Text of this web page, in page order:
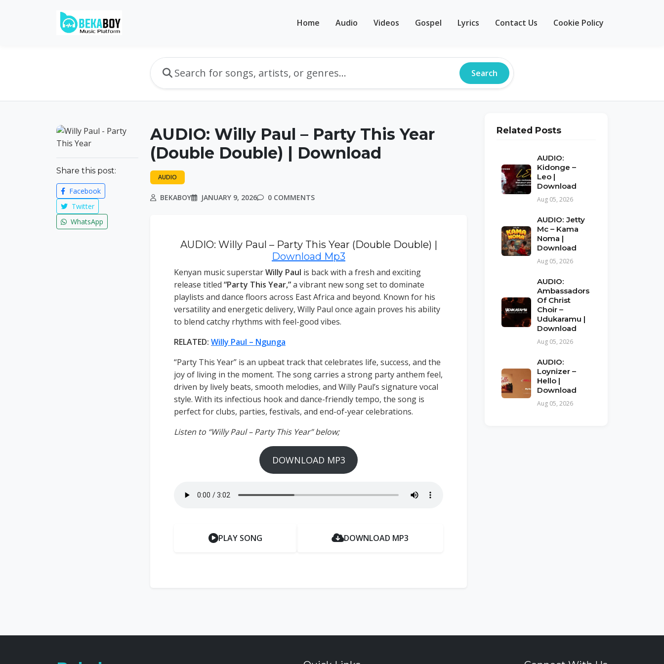
Home Audio Videos Gospel Lyrics Contact Us Cookie Policy
Search
Share this post:
Facebook
Twitter
WhatsApp
AUDIO: Willy Paul – Party This Year
(Double Double) | Download
AUDIO
BEKABOY JANUARY 9, 2026 0 COMMENTS
AUDIO: Willy Paul – Party This Year (Double Double) |
Download Mp3
Kenyan music superstarWilly Paul is back with a fresh and exciting
release titled “Party This Year,”a vibrant new song set to dominate
playlists and dance floors across East Africa and beyond. Known for his
versatility and energetic delivery, Willy Paul once again proves his ability
to blend catchy rhythms with feel-good vibes.
RELATED: Willy Paul – Ngunga
“Party This Year” is an upbeat track that celebrates life, success, and the
joy of living in the moment. The song carries a strong party anthem feel,
driven by lively beats, smooth melodies, and Willy Paul’s signature vocal
style. With its infectious hook and dance-friendly tempo, the song is
perfect for clubs, parties, festivals, and end-of-year celebrations.
Listen to “Willy Paul – Party This Year” below;
DOWNLOAD MP3
PLAY SONG DOWNLOAD MP3
Related Posts
AUDIO:
Kidonge –
Leo |
Download
Aug 05, 2026
AUDIO: Jetty
Mc – Kama
Noma |
Download
Aug 05, 2026
AUDIO:
Ambassadors
Of Christ
Choir –
Udukaramu |
Download
Aug 05, 2026
AUDIO:
Loynizer –
Hello |
Download
Aug 05, 2026